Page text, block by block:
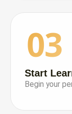
03
Start
Begin your